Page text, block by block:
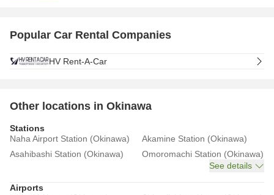
Popular Car Rental Companies
HV Rent-A-Car
Other locations in Okinawa
Stations
Naha Airport Station (Okinawa)
Akamine Station (Okinawa)
Asahibashi Station (Okinawa)
Omoromachi Station (Okinawa)
See details
Airports